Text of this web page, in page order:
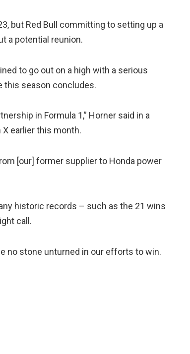
but Red Bull committing to setting up a
a potential reunion.
to go out on a high with a serious
this season concludes.
in Formula 1,” Horner said in a
X earlier this month.
[our] former supplier to Honda power
historic records – such as the 21 wins
call.
no stone unturned in our efforts to win.